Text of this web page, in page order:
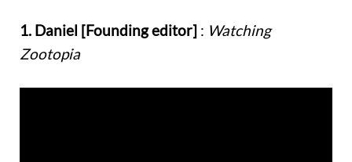
1. Daniel [Founding editor] : Watching
Zootopia